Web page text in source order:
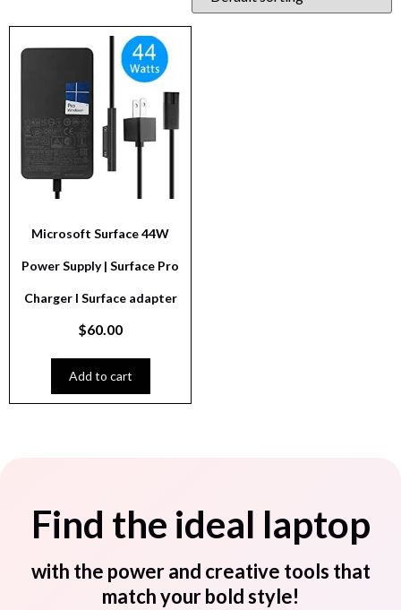
Microsoft Surface 44W
Power Supply | Surface Pro
Charger I Surface adapter
$60.00
Add to cart
Find the ideal laptop
with the power and creative tools that
match your bold style!